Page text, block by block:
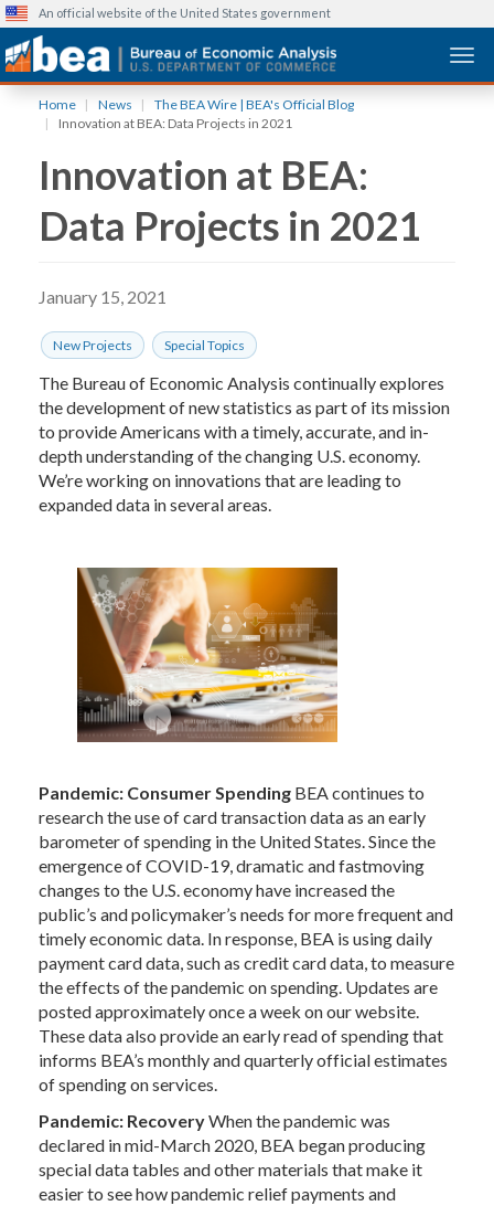
content
An official website of the United States government
Home News
The BEA Wire | BEA's Official Blog
Innovation at BEA: Data Projects in 2021
Innovation at BEA:
Data Projects in 2021
January 15, 2021
New Projects Special Topics
The Bureau of Economic Analysis continually explores
the development of new statistics as part of its mission
to provide Americans with a timely, accurate, and in-
depth understanding of the changing U.S. economy.
We’re working on innovations that are leading to
expanded data in several areas.
Pandemic: Consumer Spending BEA continues to
research the use of card transaction data as an early
barometer of spending in the United States. Since the
emergence of COVID-19, dramatic and fastmoving
changes to the U.S. economy have increased the
public’s and policymaker’s needs for more frequent and
timely economic data. In response, BEA is using daily
payment card data, such as credit card data, to measure
the effects of the pandemic on spending. Updates are
posted approximately once a week on our website.
These data also provide an early read of spending that
informs BEA’s monthly and quarterly official estimates
of spending on services.
Pandemic: RecoveryWhen the pandemic was
declared in mid-March 2020, BEA began producing
special data tables and other materials that make it
easier to see how pandemic relief payments and